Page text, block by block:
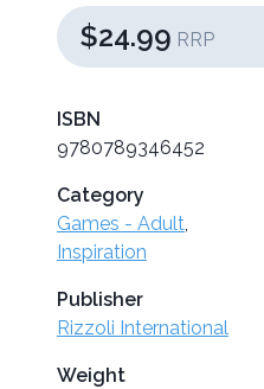
$24.99 RRP
ISBN
9780789346452
Category
Games - Adult,
Inspiration
Publisher
Rizzoli International
Weight